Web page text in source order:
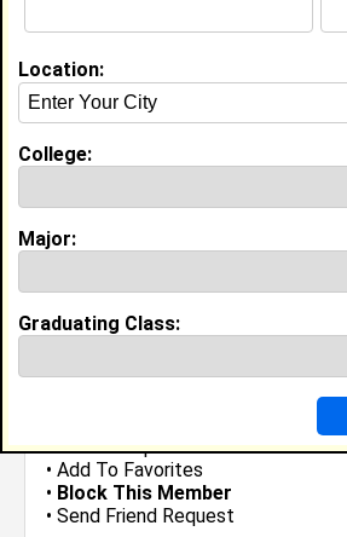
•Send Group Invite
• Add To Favorites
• Block This Member
• Send Friend Request
Guestbook Comments
Location:
College:
Major:
Graduating Class: